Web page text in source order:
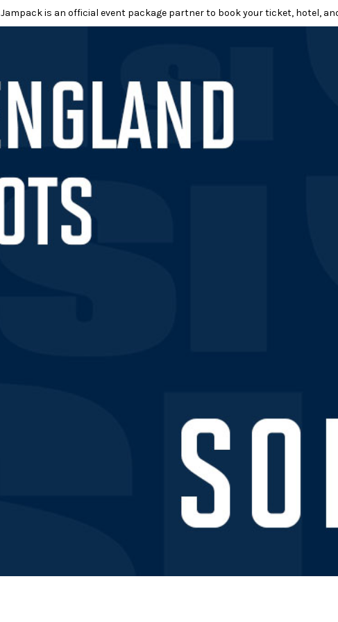
Jampack is an official event package partner to book your ticket, hotel,